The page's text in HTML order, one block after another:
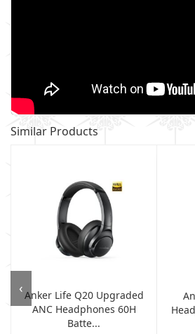
Similar Products
Anker Life Q20 Upgraded
ANC Headphones 60H
Batte...
‹